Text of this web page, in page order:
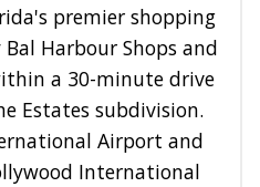
premier shopping
Harbour Shops and
a 30-minute drive
Estates subdivision.
Airport and
International